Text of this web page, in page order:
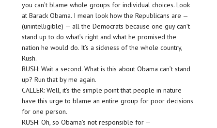
you can’t blame whole groups for individual choices. Look
at Barack Obama. I mean look how the Republicans are —
(unintelligible) — all the Democrats because one guy can’t
stand up to do what’s right and what he promised the
nation he would do. It’s a sickness of the whole country,
Rush.
RUSH: Wait a second. What is this about Obama can’t stand
up? Run that by me again.
CALLER: Well, it’s the simple point that people in nature
have this urge to blame an entire group for poor decisions
for one person.
RUSH: Oh, so Obama’s not responsible for —